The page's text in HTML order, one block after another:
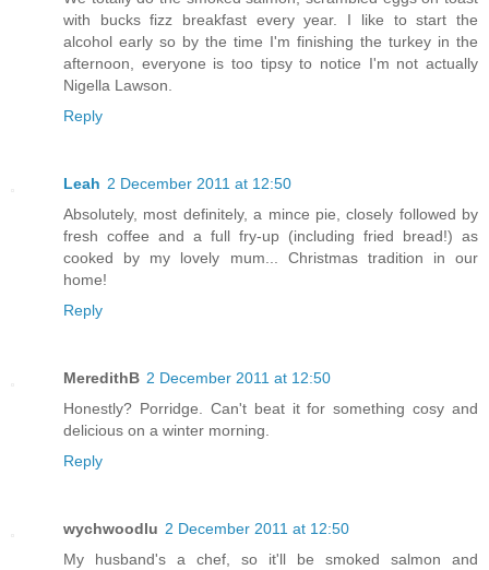
with bucks fizz breakfast every year. I like to start the
alcohol early so by the time I'm finishing the turkey in the
afternoon, everyone is too tipsy to notice I'm not actually
Nigella Lawson.
Reply
Leah 2 December 2011 at 12:50
Absolutely, most definitely, a mince pie, closely followed by
fresh coffee and a full fry-up (including fried bread!) as
cooked by my lovely mum... Christmas tradition in our
home!
Reply
MeredithB 2 December 2011 at 12:50
Honestly? Porridge. Can't beat it for something cosy and
delicious on a winter morning.
Reply
wychwoodlu 2 December 2011 at 12:50
My husband's a chef, so it'll be smoked salmon and